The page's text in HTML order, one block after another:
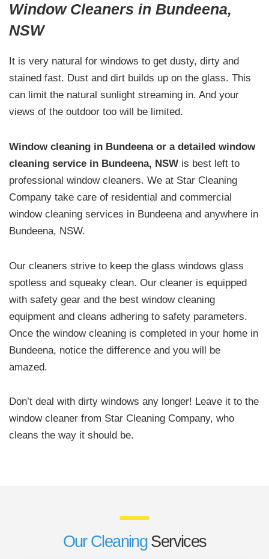
Window Cleaners in Bundeena,
NSW
It is very natural for windows to get dusty, dirty and
stained fast. Dust and dirt builds up on the glass. This
can limit the natural sunlight streaming in. And your
views of the outdoor too will be limited.
Window cleaning in Bundeena or a detailed window
cleaning service in Bundeena, NSW is best left to
professional window cleaners. We at Star Cleaning
Company take care of residential and commercial
window cleaning services in Bundeena and anywhere in
Bundeena, NSW.
Our cleaners strive to keep the glass windows glass
spotless and squeaky clean. Our cleaner is equipped
with safety gear and the best window cleaning
equipment and cleans adhering to safety parameters.
Once the window cleaning is completed in your home in
Bundeena, notice the difference and you will be
amazed.
Don’t deal with dirty windows any longer! Leave it to the
window cleaner from Star Cleaning Company, who
cleans the way it should be.
Our Cleaning Services